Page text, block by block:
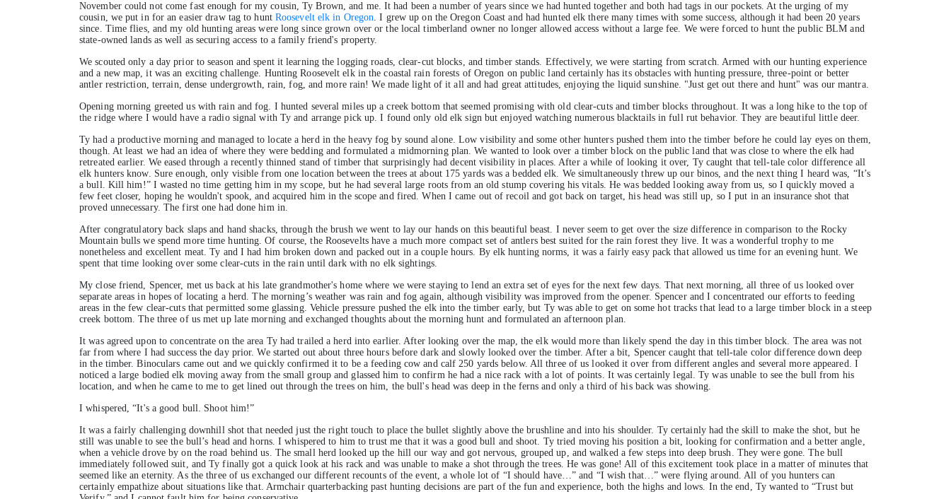
November could not come fast enough for my cousin, Ty Brown, and me. It had been a number of years since we had hunted together and both had tags in our pockets. At the urging of my
cousin, we put in for an easier draw tag to hunt Roosevelt elk in Oregon. I grew up on the Oregon Coast and had hunted elk there many times with some success, although it had been 20 years
since. Time flies, and my old hunting areas were long since grown over or the local timberland owner no longer allowed access without a large fee. We were forced to hunt the public BLM and
state-owned lands as well as securing access to a family friend's property.
We scouted only a day prior to season and spent it learning the logging roads, clear-cut blocks, and timber stands. Effectively, we were starting from scratch. Armed with our hunting experience
and a new map, it was an exciting challenge. Hunting Roosevelt elk in the coastal rain forests of Oregon on public land certainly has its obstacles with hunting pressure, three-point or better
antler restriction, terrain, dense undergrowth, rain, fog, and more rain! We made light of it all and had great attitudes, enjoying the liquid sunshine. "Just get out there and hunt" was our mantra.
Opening morning greeted us with rain and fog. I hunted several miles up a creek bottom that seemed promising with old clear-cuts and timber blocks throughout. It was a long hike to the top of
the ridge where I would have a radio signal with Ty and arrange pick up. I found only old elk sign but enjoyed watching numerous blacktails in full rut behavior. They are beautiful little deer.
Ty had a productive morning and managed to locate a herd in the heavy fog by sound alone. Low visibility and some other hunters pushed them into the timber before he could lay eyes on them,
though. At least we had an idea of where they were bedding and formulated a midmorning plan. We wanted to look over a timber block on the public land that was close to where the elk had
retreated earlier. We eased through a recently thinned stand of timber that surprisingly had decent visibility in places. After a while of looking it over, Ty caught that tell-tale color difference all
elk hunters know. Sure enough, only visible from one location between the trees at about 175 yards was a bedded elk. We simultaneously threw up our binos, and the next thing I heard was, “It’s
a bull. Kill him!” I wasted no time getting him in my scope, but he had several large roots from an old stump covering his vitals. He was bedded looking away from us, so I quickly moved a
few feet closer, hoping he wouldn't spook, and acquired him in the scope and fired. When I came out of recoil and got back on target, his head was still up, so I put in an insurance shot that
proved unnecessary. The first one had done him in.
After congratulatory back slaps and hand shacks, through the brush we went to lay our hands on this beautiful beast. I never seem to get over the size difference in comparison to the Rocky
Mountain bulls we spend more time hunting. Of course, the Roosevelts have a much more compact set of antlers best suited for the rain forest they live. It was a wonderful trophy to me
nonetheless and excellent meat. Ty and I had him broken down and packed out in a couple hours. By elk hunting norms, it was a fairly easy pack that allowed us time for an evening hunt. We
spent that time looking over some clear-cuts in the rain until dark with no elk sightings.
My close friend, Spencer, met us back at his late grandmother's home where we were staying to lend an extra set of eyes for the next few days. That next morning, all three of us looked over
separate areas in hopes of locating a herd. The morning’s weather was rain and fog again, although visibility was improved from the opener. Spencer and I concentrated our efforts to feeding
areas in the few clear-cuts that permitted some glassing. Vehicle pressure pushed the elk into the timber early, but Ty was able to get on some hot tracks that lead to a large timber block in a steep
creek bottom. The three of us met up late morning and exchanged thoughts about the morning hunt and formulated an afternoon plan.
It was agreed upon to concentrate on the area Ty had trailed a herd into earlier. After looking over the map, the elk would more than likely spend the day in this timber block. The area was not
far from where I had success the day prior. We started out about three hours before dark and slowly looked over the timber. After a bit, Spencer caught that tell-tale color difference down deep
in the timber. Binoculars came out and we quickly confirmed it to be a feeding cow and calf 250 yards below. All three of us looked it over from different angles and several more appeared. I
noticed a large bodied elk moving away from the small group and glassed him to confirm he had a nice rack with a lot of points. It was certainly legal. Ty was unable to see the bull from his
location, and when he came to me to get lined out through the trees on him, the bull's head was deep in the ferns and only a third of his back was showing.
I whispered, “It's a good bull. Shoot him!”
It was a fairly challenging downhill shot that needed just the right touch to place the bullet slightly above the brushline and into his shoulder. Ty certainly had the skill to make the shot, but he
still was unable to see the bull’s head and horns. I whispered to him to trust me that it was a good bull and shoot. Ty tried moving his position a bit, looking for confirmation and a better angle,
when a vehicle drove by on the road behind us. The small herd looked up the hill our way and got nervous, grouped up, and walked a few steps into deep brush. They were gone. The bull
immediately followed suit, and Ty finally got a quick look at his rack and was unable to make a shot through the trees. He was gone! All of this excitement took place in a matter of minutes that
seemed like an eternity. As the three of us exchanged our different recounts of the event, a whole lot of “I should have…” and “I wish that…” were flying around. All of you hunters can
certainly empathize about situations like that. Armchair quarterbacking past hunting decisions are part of the fun and experience, both the highs and lows. In the end, Ty wanted to “Trust but